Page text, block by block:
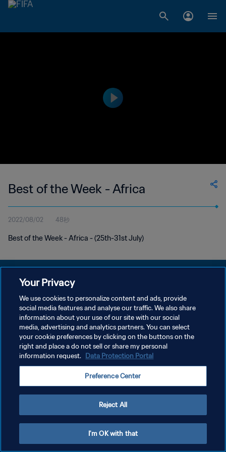
Best of the Week - Africa
2022/08/02 48秒
Best of the Week - Africa - (25th-31st July)
プライバシーポリシー
サービス利用規約
クッキー設定の管理
Copyright © 1994 - 2026 FIFA. All rights reserved.
Your Privacy
We use cookies to personalize content and ads, provide
social media features and analyse our traffic. We also share
information about your use of our site with our social
media, advertising and analytics partners. You can select
your cookie preferences by clicking on the buttons on the
right and place a do not sell or share my personal
information request. Data Protection Portal
Preference Center
Reject All
I'm OK with that